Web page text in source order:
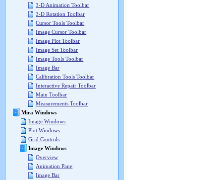
3-D Animation Toolbar
3-D Rotation Toolbar
Cursor Tools Toolbar
Image Cursor Toolbar
Image Plot Toolbar
Image Set Toolbar
Image Tools Toolbar
Image Bar
Calibration Tools Toolbar
Interactive Repair Toolbar
Main Toolbar
Measurements Toolbar
Mira Windows
Image Windows
Plot Windows
Grid Controls
Image Windows
Overview
Animation Pane
Image Bar